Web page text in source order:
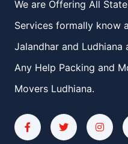
We are Offering All
Services formally know
Jalandhar and Ludhiana
Any Help Packing and
Movers Ludhiana.